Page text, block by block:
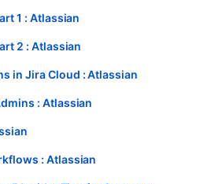
1 : Atlassian
2 : Atlassian
in Jira Cloud : Atlassian
: Atlassian
: Atlassian